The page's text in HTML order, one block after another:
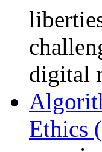
digital
Ethics